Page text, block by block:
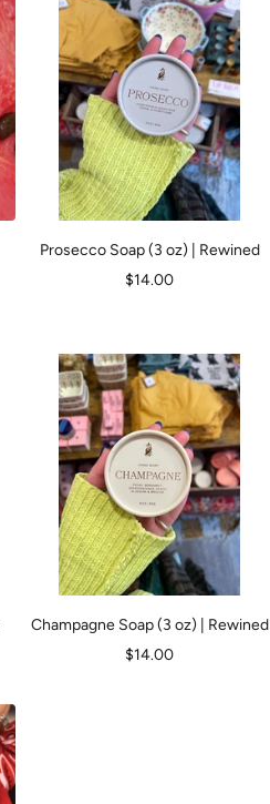
Prosecco Soap (3 oz) | Rewined
Sale
$14.00
Champagne Soap (3 oz) | Rewined
Sale
$14.00